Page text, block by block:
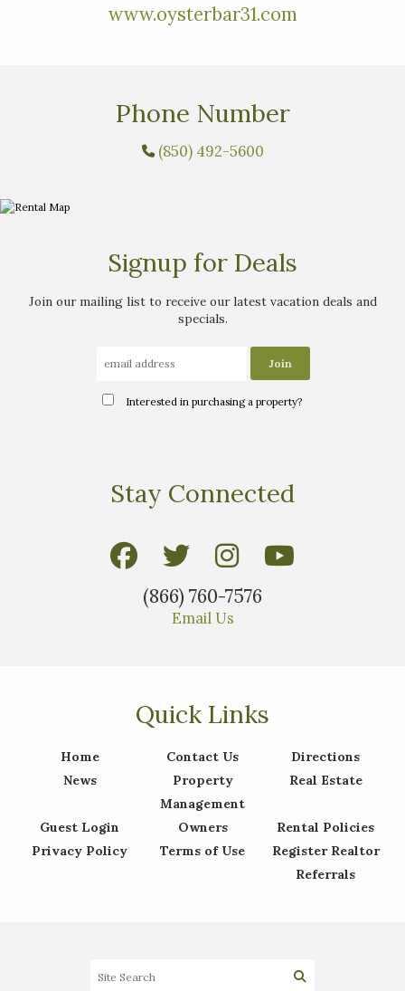
purchasing a property?
www.oysterbar31.com
Phone Number
(850) 492-5600
Signup for Deals
Join our mailing list to receive our latest vacation deals and
specials.
Interested in purchasing a property?
Stay Connected
(866) 760-7576
Email Us
Quick Links
Home Contact Us
Directions
News
Property
Management
Real Estate
Guest Login Owners
Rental Policies
Privacy Policy
Terms of Use
Register Realtor
Referrals